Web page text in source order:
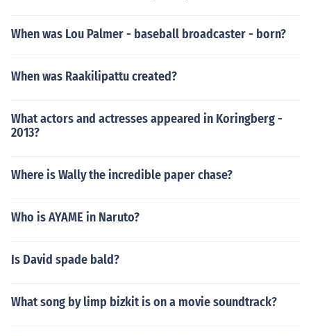
When was Lou Palmer - baseball broadcaster - born?
When was Raakilipattu created?
What actors and actresses appeared in Koringberg -
2013?
Where is Wally the incredible paper chase?
Who is AYAME in Naruto?
Is David spade bald?
What song by limp bizkit is on a movie soundtrack?